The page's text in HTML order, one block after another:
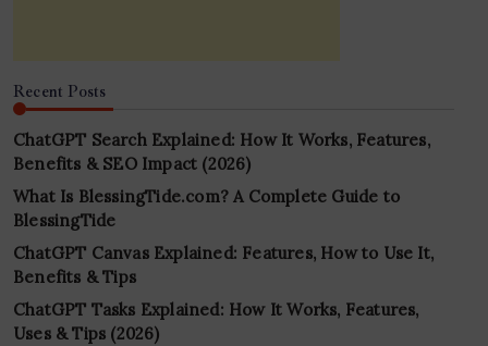
Recent Posts
ChatGPT Search Explained: How It Works, Features,
Benefits & SEO Impact (2026)
What Is BlessingTide.com? A Complete Guide to
BlessingTide
ChatGPT Canvas Explained: Features, How to Use It,
Benefits & Tips
ChatGPT Tasks Explained: How It Works, Features,
Uses & Tips (2026)